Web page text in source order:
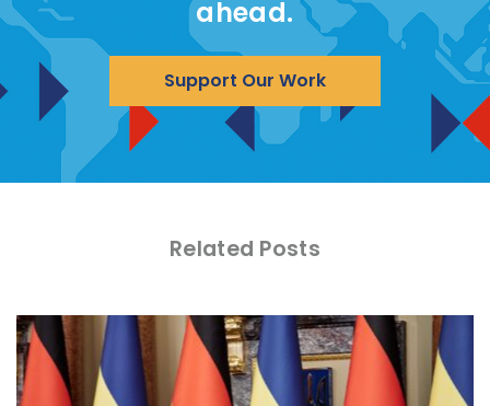
ahead.
Support Our Work
Related Posts